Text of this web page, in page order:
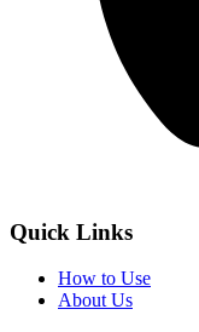
Quick Links
How to Use
About Us